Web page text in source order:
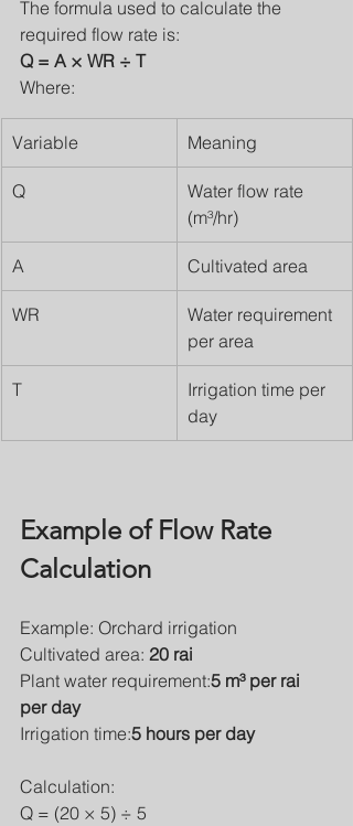
The formula used to calculate the
required flow rate is:
Q = A × WR ÷ T
Where:
Variable Meaning
Q
Water flow rate
(m³/hr)
A Cultivated area
WR
Water requirement
per area
T
Irrigation time per
day
Example of Flow Rate
Calculation
Example: Orchard irrigation
Cultivated area: 20 rai
Plant water requirement:5 m³ per rai
per day
Irrigation time:5 hours per day
Calculation:
Q = (20 × 5) ÷ 5